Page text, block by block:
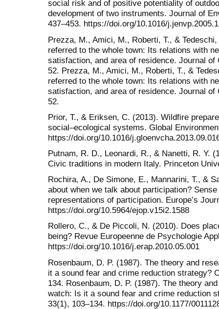
social risk and of positive potentiality of
development of two instruments. Journal of
437–453. https://doi.org/10.1016/
Prezza, M., Amici, M., Roberti, T., &
referred to the whole town: Its relations with
satisfaction, and area of residence. Journal
52. Prezza, M., Amici, M., Roberti, T., &
referred to the whole town: Its relations with
satisfaction, and area of residence. Journal
52.
Prior, T., & Eriksen, C. (2013). Wildfire
social–ecological systems. Global
https://doi.org/10.1016/
Putnam, R. D., Leonardi, R., & Nanetti, R. Y.
Civic traditions in modern Italy. Princeton
Rochira, A., De Simone, E., Mannarini, T., &
about when we talk about participation?
representations of participation. Europe’s
https://doi.org/10.5964/ejop.v15i2.1588
Rollero, C., & De Piccoli, N. (2010). Does
being? Revue Europeenne de Psychologie
https://doi.org/10.1016/j.erap.2010.05.001
Rosenbaum, D. P. (1987). The theory and
it a sound fear and crime reduction strategy?
134. Rosenbaum, D. P. (1987). The theory
watch: Is it a sound fear and crime reduction
33(1), 103–134. https://doi.org/10.1177/